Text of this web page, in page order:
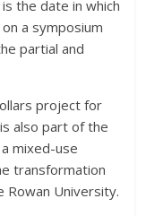
the date in which
a symposium
partial and
project for
also part of the
mixed-use
transformation
Rowan University.